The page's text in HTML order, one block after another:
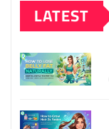
LATEST